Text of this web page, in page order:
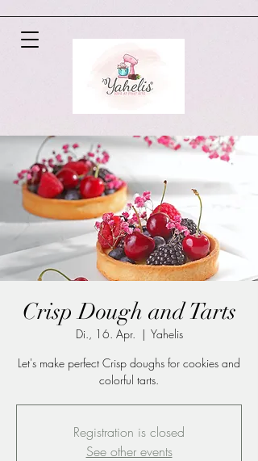
Crisp Dough and Tarts
Di., 16. Apr.
  |
Yahelis
Let's make perfect Crisp doughs for cookies and
colorful tarts.
Registration is closed
See other events